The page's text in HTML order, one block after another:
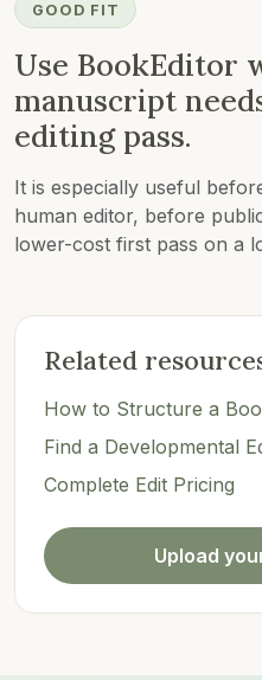
GOOD FIT
Use BookEditor
manuscript
editing pass.
It is especially useful
human editor, before
lower-cost first pass on a
Related
How to Structure a
Find a Developmental
Complete Edit Pricing
Upload